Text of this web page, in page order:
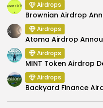
Airdrops
Brownian Airdrop
Airdrops
Atoma Airdrop
Airdrops
MINT Token Airdrop
Airdrops
Backyard Finance